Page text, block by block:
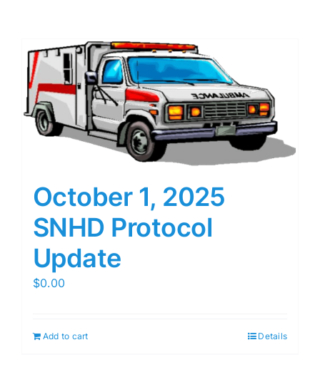
October 1, 2025
SNHD Protocol
Update
$0.00
Add to cart Details